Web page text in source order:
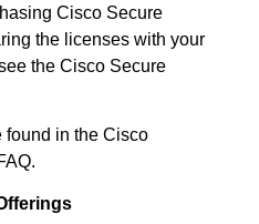
Cisco Secure
the licenses with your
the Cisco Secure
found in the Cisco